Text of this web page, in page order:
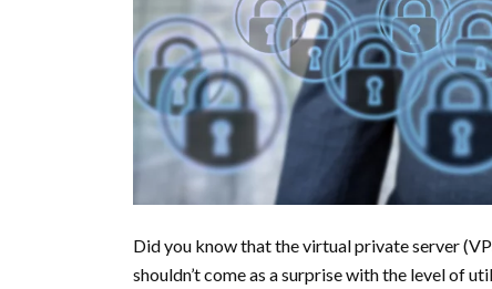
Did you know that the virtual private server
shouldn’t come as a surprise with the level of